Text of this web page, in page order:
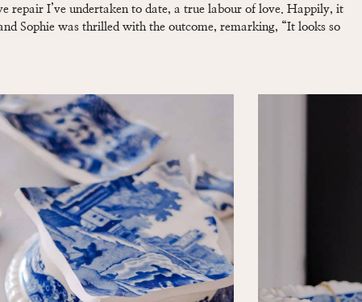
repair I’ve undertaken to date, a true labour of love. Happily, it
Sophie was thrilled with the outcome, remarking, “It looks so